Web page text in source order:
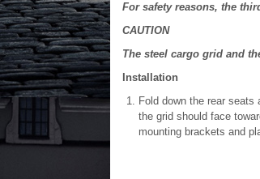
For safety reasons, the
CAUTION
The steel cargo grid and
Installation
Fold down the rear
the grid should face
mounting brackets and